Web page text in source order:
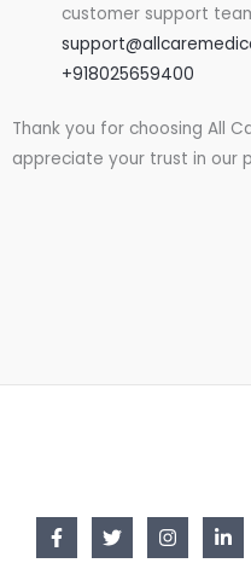
customer support
+918025659400
Thank you for choosing All
appreciate your trust in our